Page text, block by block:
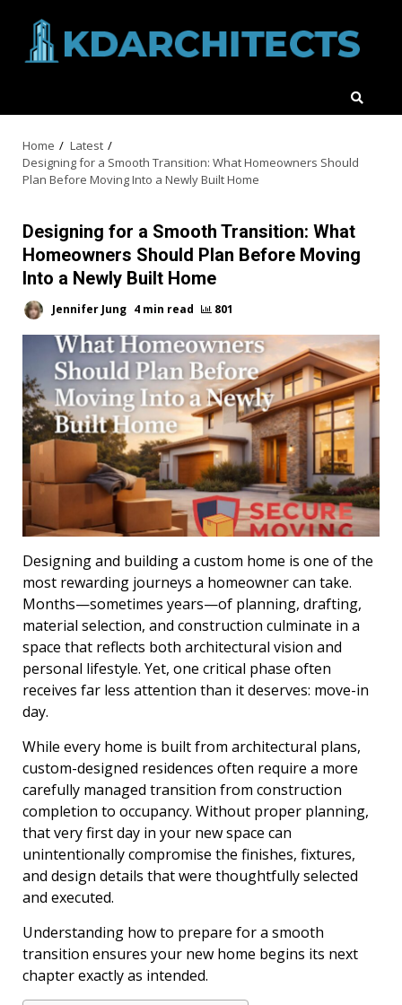
content
Home
Latest
Designing for a Smooth Transition: What Homeowners Should
Plan Before Moving Into a Newly Built Home
Designing for a Smooth Transition: What
Homeowners Should Plan Before Moving
Into a Newly Built Home
Jennifer Jung 4 min read 801
Designing and building a custom home is one of the
most rewarding journeys a homeowner can take.
Months—sometimes years—of planning, drafting,
material selection, and construction culminate in a
space that reflects both architectural vision and
personal lifestyle. Yet, one critical phase often
receives far less attention than it deserves: move-in
day.
While every home is built from architectural plans,
custom-designed residences often require a more
carefully managed transition from construction
completion to occupancy. Without proper planning,
that very first day in your new space can
unintentionally compromise the finishes, fixtures,
and design details that were thoughtfully selected
and executed.
Understanding how to prepare for a smooth
transition ensures your new home begins its next
chapter exactly as intended.